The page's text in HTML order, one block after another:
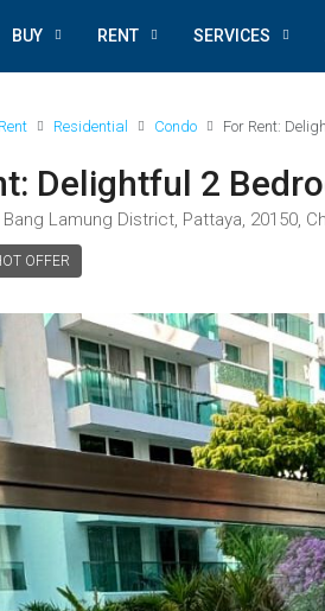
BUY RENT SERVICES
Residential Condo For Rent:
Delightful 2
Bang Lamung District, Pattaya, 20150,
OFFER